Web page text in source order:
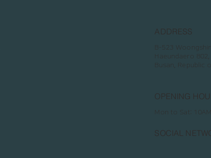
ADDRESS
B-523
Haeundaero
Busan, Republic
OPENING
Mon to Sat:
SOCIAL